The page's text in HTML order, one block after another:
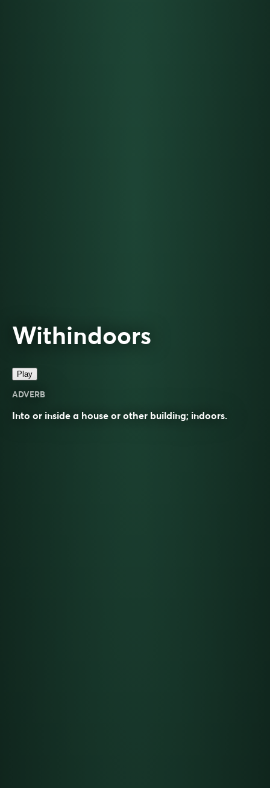
Withindoors
Play
ADVERB
Into or inside a house or other building; indoors.